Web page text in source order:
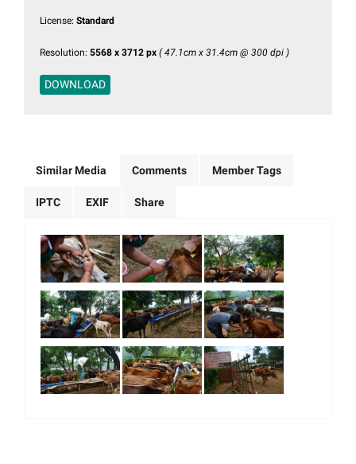
License: Standard
Resolution: 5568 x 3712 px ( 47.1cm x 31.4cm @ 300 dpi )
DOWNLOAD
Similar Media Comments Member Tags
IPTC EXIF Share